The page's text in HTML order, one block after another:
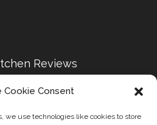
Cookie Consent
we use technologies like cookies to store